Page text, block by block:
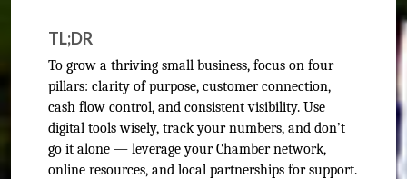
TL;DR
To grow a thriving small business, focus on four
pillars: clarity of purpose, customer connection,
cash flow control, and consistent visibility. Use
digital tools wisely, track your numbers, and don’t
go it alone — leverage your Chamber network,
online resources, and local partnerships for support.